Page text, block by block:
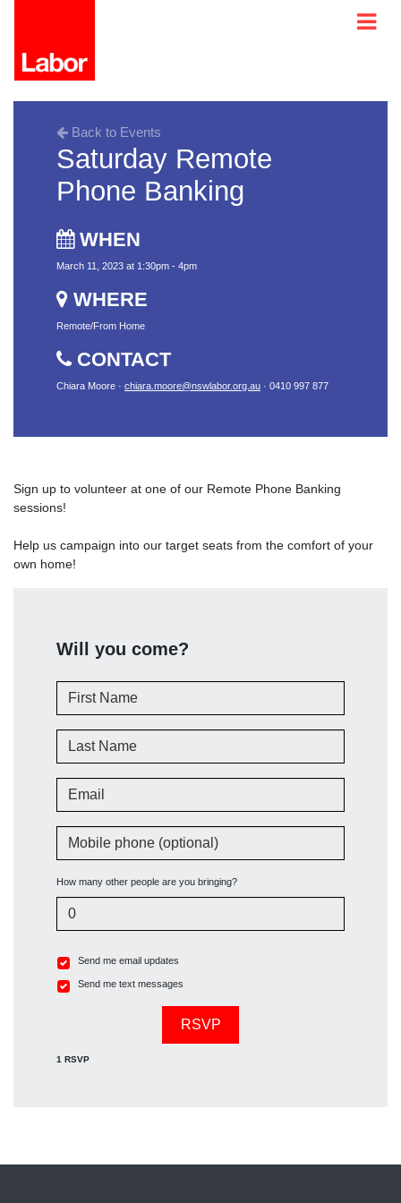
Back to Events
Saturday Remote
Phone Banking
WHEN
March 11, 2023 at 1:30pm - 4pm
WHERE
Remote/From Home
CONTACT
Chiara Moore · chiara.moore@nswlabor.org.au · 0410 997 877
Sign up to volunteer at one of our Remote Phone Banking
sessions!
Help us campaign into our target seats from the comfort of your
own home!
Will you come?
First Name
Last Name
Email
Mobile phone (optional)
How many other people are you bringing?
Send me email updates
Send me text messages
1 RSVP